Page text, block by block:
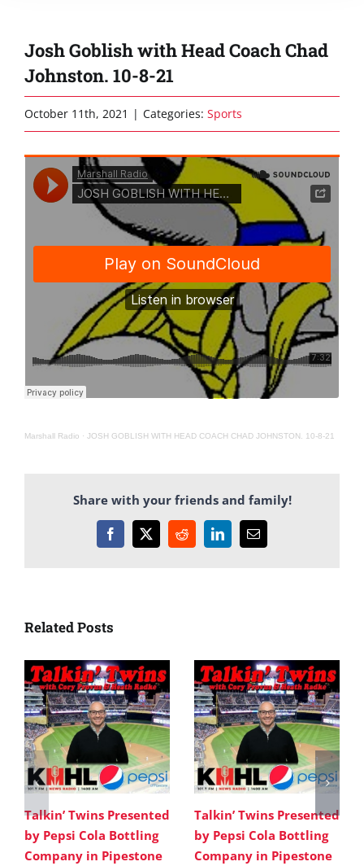
Josh Goblish with Head Coach Chad
Johnston. 10-8-21
October 11th, 2021 | Categories: Sports
Marshall Radio · JOSH GOBLISH WITH HEAD COACH CHAD JOHNSTON. 10-8-21
Share with your friends and family!
Facebook
X RedditLinkedInEmail
Related Posts
Talkin’ Twins Presented
by Pepsi Cola Bottling
Company in Pipestone
Talkin’ Twins Presented
by Pepsi Cola Bottling
Company in Pipestone